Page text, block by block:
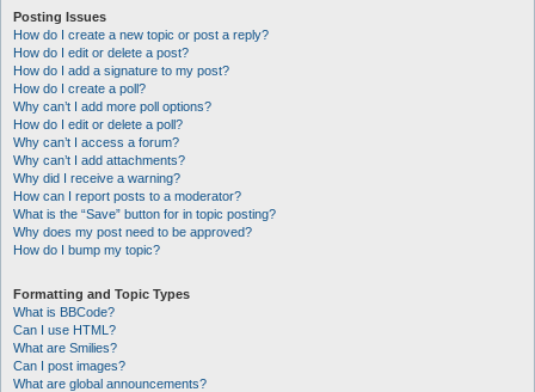
Posting Issues
How do I create a new topic or post a reply?
How do I edit or delete a post?
How do I add a signature to my post?
How do I create a poll?
Why can’t I add more poll options?
How do I edit or delete a poll?
Why can’t I access a forum?
Why can’t I add attachments?
Why did I receive a warning?
How can I report posts to a moderator?
What is the “Save” button for in topic posting?
Why does my post need to be approved?
How do I bump my topic?
Formatting and Topic Types
What is BBCode?
Can I use HTML?
What are Smilies?
Can I post images?
What are global announcements?